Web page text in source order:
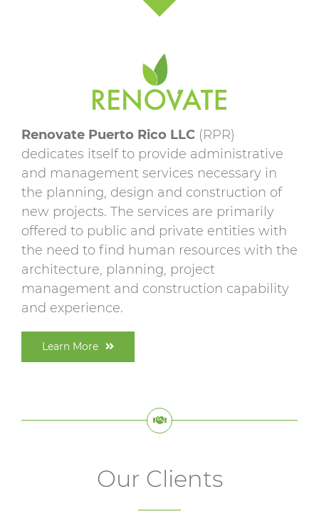
Renovate Puerto Rico LLC (RPR)
dedicates itself to provide administrative
and management services necessary in
the planning, design and construction of
new projects. The services are primarily
offered to public and private entities with
the need to find human resources with the
architecture, planning, project
management and construction capability
and experience.
Learn More
Our Clients